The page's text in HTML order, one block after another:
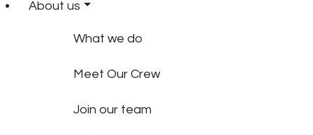
About us
What we do
Meet Our Crew
Join our team